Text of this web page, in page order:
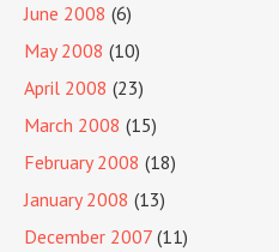
June 2008 (6)
May 2008 (10)
April 2008 (23)
March 2008 (15)
February 2008 (18)
January 2008 (13)
December 2007 (11)